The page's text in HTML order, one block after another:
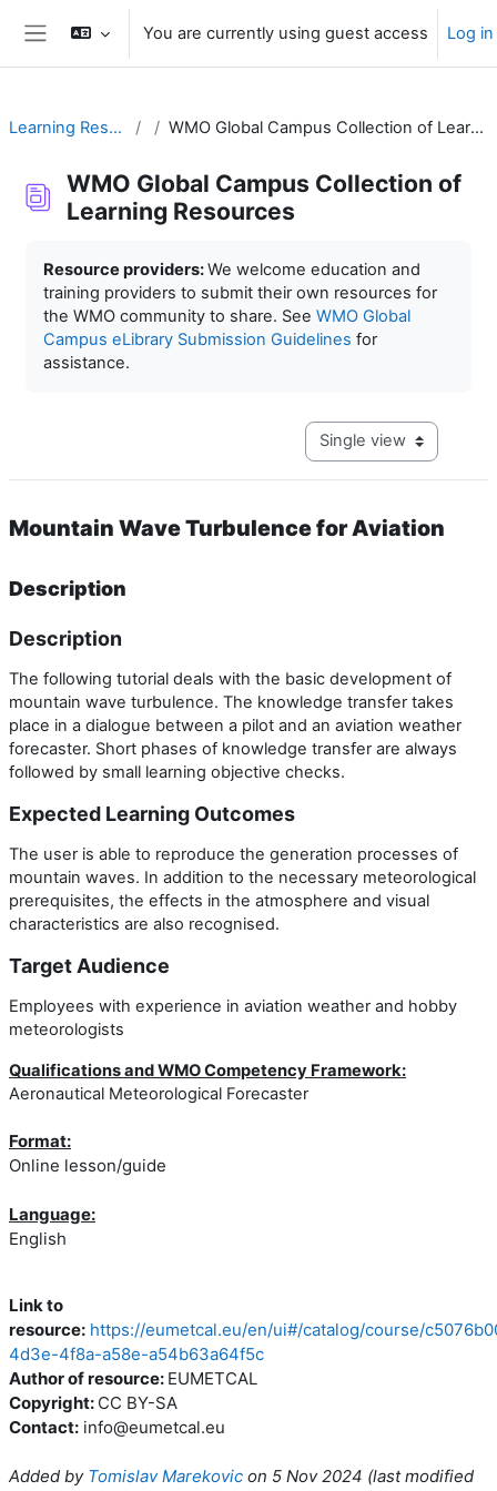
Skip to main content
You are currently using guest access Log in
Learning Resources WMO Global Campus Collection of Learning Resources
WMO Global Campus Collection of
Learning Resources
Resource providers:We welcome education and
training providers to submit their own resources for
the WMO community to share. See WMO Global
Campus eLibrary Submission Guidelines for
assistance.
View mode tertiary
Mountain Wave Turbulence for Aviation
Description
Description
The following tutorial deals with the basic development of
mountain wave turbulence. The knowledge transfer takes
place in a dialogue between a pilot and an aviation weather
forecaster. Short phases of knowledge transfer are always
followed by small learning objective checks.
Expected Learning Outcomes
The user is able to reproduce the generation processes of
mountain waves. In addition to the necessary meteorological
prerequisites, the effects in the atmosphere and visual
characteristics are also recognised.
Target Audience
Employees with experience in aviation weather and hobby
meteorologists
Qualifications and WMO Competency Framework:
Aeronautical Meteorological Forecaster
Format:
Online lesson/guide
Language:
English
Link to
resource: https://eumetcal.eu/en/ui#/catalog/course/
4d3e-4f8a-a58e-a54b63a64f5c
Author of resource: EUMETCAL
Copyright: CC BY-SA
Contact: info@eumetcal.eu
Added by Tomislav Marekovic on 5 Nov 2024 (last modified